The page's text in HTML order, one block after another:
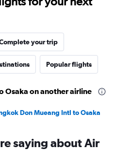
your trip
Popular flights
Osaka on another airline
Don Mueang Intl to Osaka
saying about Air